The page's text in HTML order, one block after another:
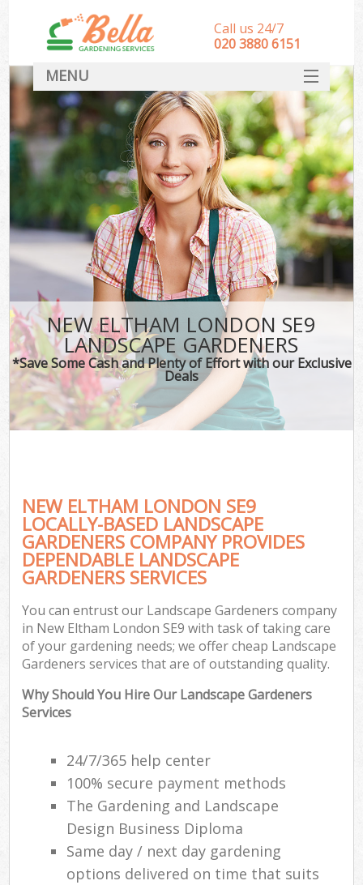
NEW ELTHAM LONDON SE9
LANDSCAPE GARDENERS
*Save Some Cash and Plenty of Effort with our Exclusive
Deals
NEW ELTHAM LONDON SE9
LOCALLY-BASED LANDSCAPE
GARDENERS COMPANY PROVIDES
DEPENDABLE LANDSCAPE
GARDENERS SERVICES
You can entrust our Landscape Gardeners company
in New Eltham London SE9 with task of taking care
of your gardening needs; we offer cheap Landscape
Gardeners services that are of outstanding quality.
Why Should You Hire Our Landscape Gardeners
Services
24/7/365 help center
100% secure payment methods
The Gardening and Landscape
Design Business Diploma
Same day / next day gardening
options delivered on time that suits
Call us 24/7
‎020 3880 6151
MENU
HOME
Landscape Gardeners
SERVICES
DEALS
FAQ
CONTACT